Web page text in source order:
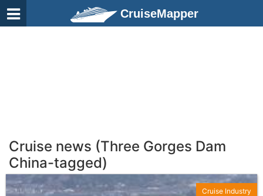
CruiseMapper
Cruise news (Three Gorges Dam
China-tagged)
Cruise Industry